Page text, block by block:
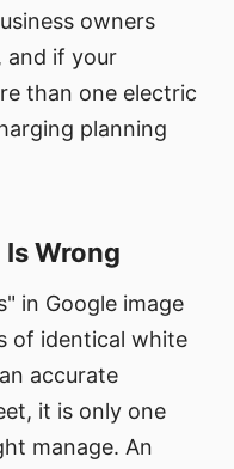
owners
and if your
than one electric
planning
Wrong
in Google image
of identical white
accurate
it is only one
manage. An